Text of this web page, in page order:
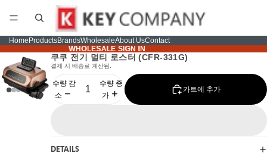
Home ProductsBrandsWholesaleAbout UsContact
WHOLESALE SIGN IN
WHOLESALE SIGN IN
쿠쿠 전기 멀티 로스터 (CFR-331G)
결제 시 배송료 계산됨.
수량 감
소
수량 증
가
카트에 추가
DETAILS